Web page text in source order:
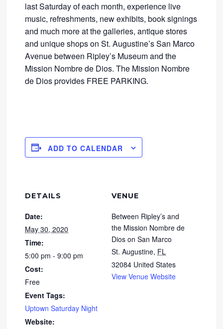
last Saturday of each month, experience live
music, refreshments, new exhibits, book signings
and much more at the galleries, antique stores
and unique shops on St. Augustine’s San Marco
Avenue between Ripley’s Museum and the
Mission Nombre de Dios. The Mission Nombre
de Dios provides FREE PARKING.
ADD TO CALENDAR
DETAILS
Date:
May 30, 2020
Time:
5:00 pm - 9:00 pm
Cost:
Free
Event Tags:
Uptown Saturday Night
Website:
VENUE
Between Ripley’s and
the Mission Nombre de
Dios on San Marco
St. Augustine, FL
32084 United States
View Venue Website